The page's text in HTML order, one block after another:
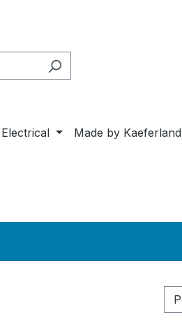
Electrical Made by Kaeferland